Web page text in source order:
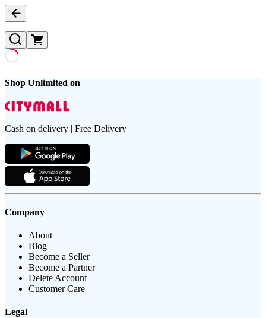
Shop Unlimited on
Cash on delivery | Free Delivery
Company
About
Blog
Become a Seller
Become a Partner
Delete Account
Customer Care
Legal